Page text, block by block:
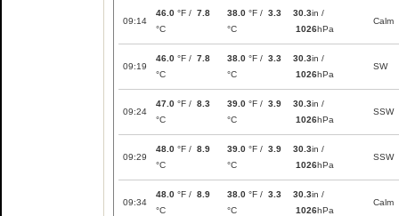
09:14
46.0 °F / 7.8
°C
38.0 °F / 3.3
°C
30.3in /
1026hPa
Calm
09:19
46.0 °F / 7.8
°C
38.0 °F / 3.3
°C
30.3in /
1026hPa
SW
09:24
47.0 °F / 8.3
°C
39.0 °F / 3.9
°C
30.3in /
1026hPa
SSW
09:29
48.0 °F / 8.9
°C
39.0 °F / 3.9
°C
30.3in /
1026hPa
SSW
09:34
48.0 °F / 8.9
°C
38.0 °F / 3.3
°C
30.3in /
1026hPa
Calm